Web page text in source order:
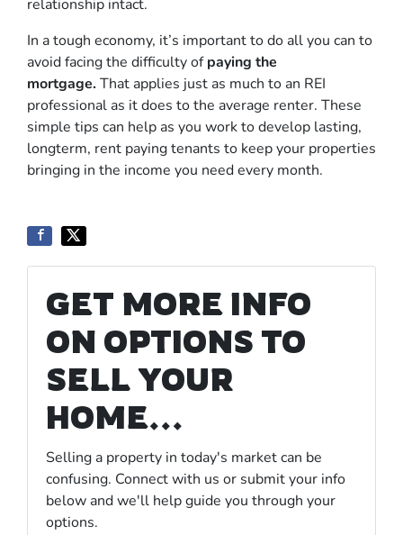
relationship intact.
In a tough economy, it’s important to do all you can to
avoid facing the difficulty ofpaying the
mortgage. That applies just as much to an REI
professional as it does to the average renter. These
simple tips can help as you work to develop lasting,
longterm, rent paying tenants to keep your properties
bringing in the income you need every month.
GET MORE INFO
ON OPTIONS TO
SELL YOUR
HOME...
Selling a property in today's market can be
confusing. Connect with us or submit your info
below and we'll help guide you through your
options.